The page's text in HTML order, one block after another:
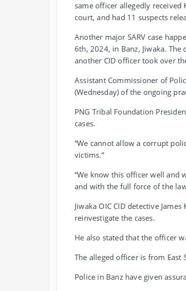
same officer allegedly
court, and had 11 suspects
Another major SARV case
6th, 2024, in Banz, Jiwaka.
another CID officer took over
Assistant Commissioner of
(Wednesday) of the ongoing
PNG Tribal Foundation
cases.
“We cannot allow a corrupt
victims.”
“We know this officer well and
and with the full force of the
Jiwaka OIC CID detective
reinvestigate the cases.
He also stated that the officer
The alleged officer is from East
Police in Banz have given